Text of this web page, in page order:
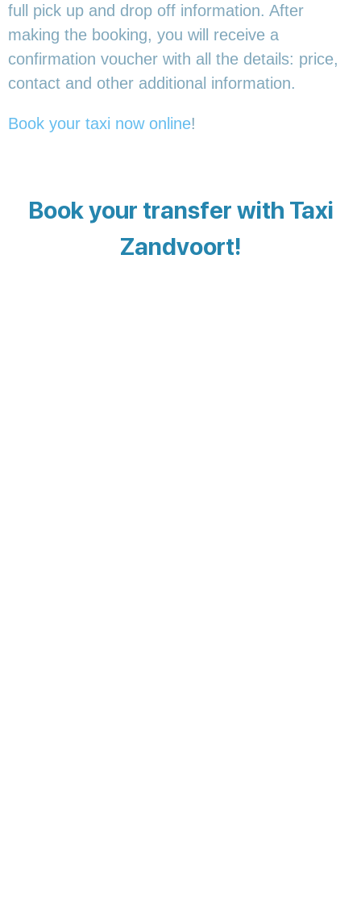
full pick up and drop off information. After
making the booking, you will receive a
confirmation voucher with all the details: price,
contact and other additional information.
Book your taxi now online!
Book your transfer with Taxi
Zandvoort!